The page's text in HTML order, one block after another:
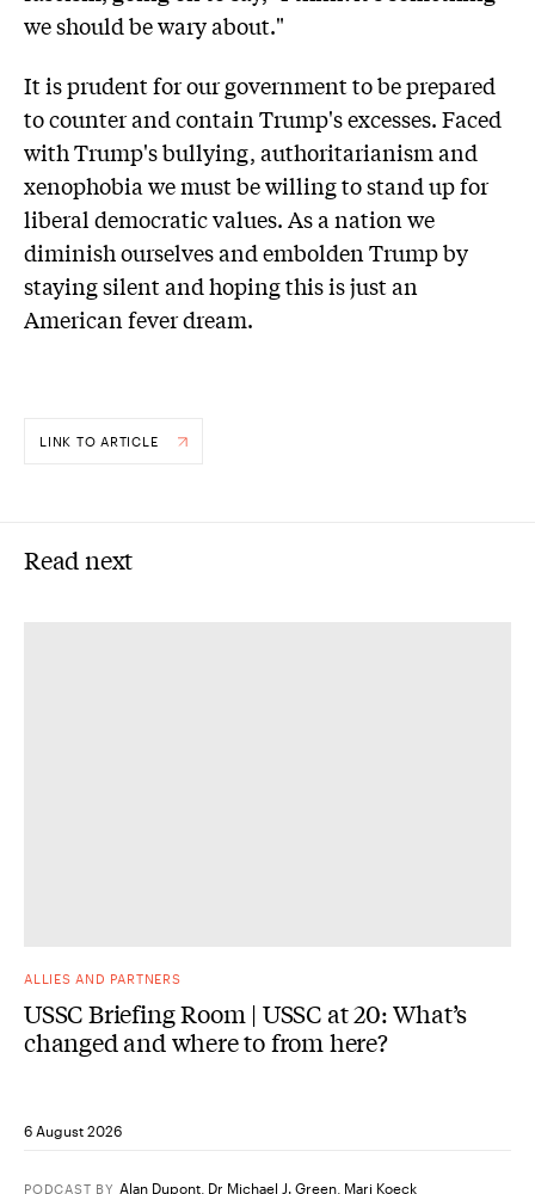
we should be wary about."
It is prudent for our government to be prepared
to counter and contain Trump's excesses. Faced
with Trump's bullying, authoritarianism and
xenophobia we must be willing to stand up for
liberal democratic values. As a nation we
diminish ourselves and embolden Trump by
staying silent and hoping this is just an
American fever dream.
LINK TO ARTICLE
Read next
ALLIES AND PARTNERS
USSC Briefing Room | USSC at 20: What’s
changed and where to from here?
6 August 2026
PODCAST BY Alan Dupont, Dr Michael J. Green, Mari Koeck